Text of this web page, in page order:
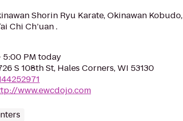
Shorin Ryu Karate, Okinawan Kobudo,
Chi Ch’uan .
5:00 PM today
S 108th St, Hales Corners, WI 53130
www.ewcdojo.com